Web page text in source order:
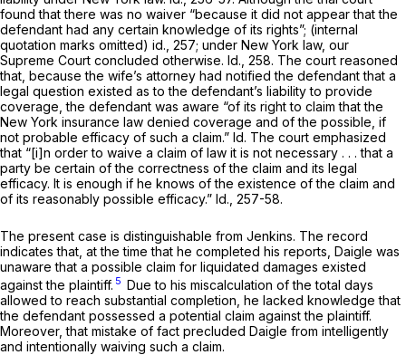
found that there was no waiver “because it did not appear that the
defendant had any certain knowledge of its rights”; (internal
quotation marks omitted) id., 257; under New York law, our
Supreme Court concluded otherwise. Id., 258. The court reasoned
that, because the wife’s attorney had notified the defendant that a
legal question existed as to the defendant’s liability to provide
coverage, the defendant was aware “of its right to claim that the
New York insurance law denied coverage and of the possible, if
not probable efficacy of such a claim.” Id. The court emphasized
that “[i]n order to waive a claim of law it is not necessary . . . that a
party be certain of the correctness of the claim and its legal
efficacy. It is enough if he knows of the existence of the claim and
of its reasonably possible efficacy.” Id., 257-58.
The present case is distinguishable from Jenkins. The record
indicates that, at the time that he completed his reports, Daigle was
unaware that a possible claim for liquidated damages existed
against the plaintiff. 5 Due to his miscalculation of the total days
allowed to reach substantial completion, he lacked knowledge that
the defendant possessed a potential claim against the plaintiff.
Moreover, that mistake of fact precluded Daigle from intelligently
and intentionally waiving such a claim.